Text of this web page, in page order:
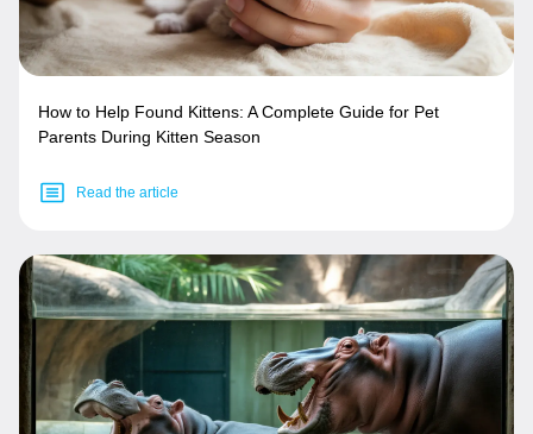
How to Help Found Kittens: A Complete Guide for Pet
Parents During Kitten Season
Read the article